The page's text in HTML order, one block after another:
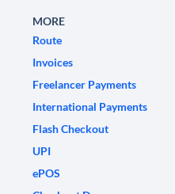
MORE
Route
Invoices
Freelancer Payments
International Payments
Flash Checkout
UPI
ePOS